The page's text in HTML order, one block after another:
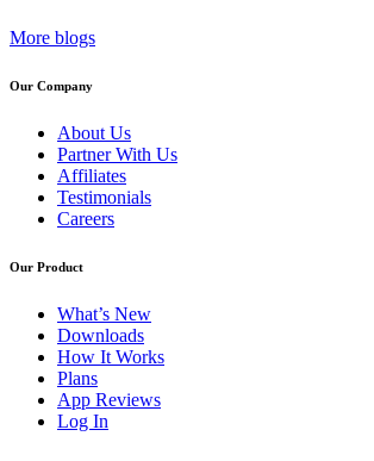
More blogs
Our Company
About Us
Partner With Us
Affiliates
Testimonials
Careers
Our Product
What’s New
Downloads
How It Works
Plans
App Reviews
Log In